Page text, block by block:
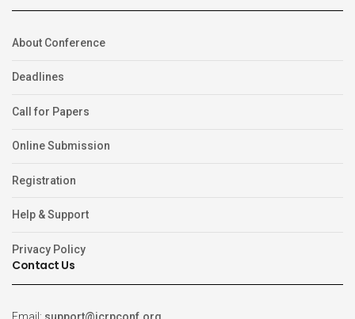
About Conference
Deadlines
Call for Papers
Online Submission
Registration
Help & Support
Privacy Policy
Contact Us
Email: support@icrpconf.org